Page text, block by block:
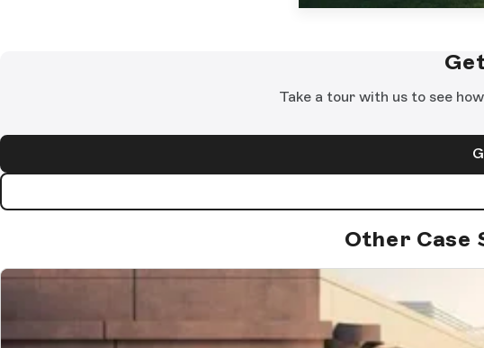
Take a tour with us to see
Other Case